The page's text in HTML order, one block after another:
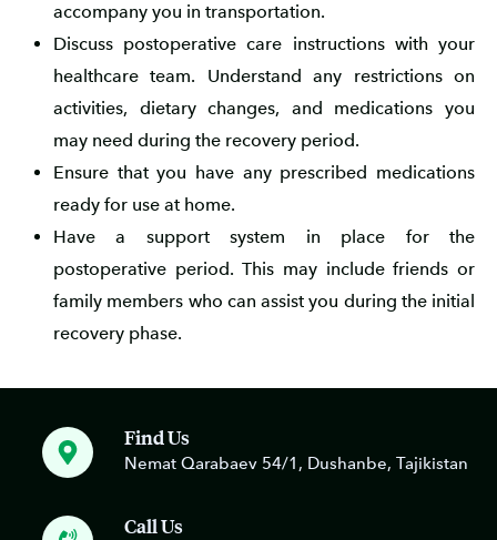
accompany you in transportation.
Discuss postoperative care instructions with your
healthcare team. Understand any restrictions on
activities, dietary changes, and medications you
may need during the recovery period.
Ensure that you have any prescribed medications
ready for use at home.
Have a support system in place for the
postoperative period. This may include friends or
family members who can assist you during the initial
recovery phase.
Find Us
Nemat Qarabaev 54/1, Dushanbe, Tajikistan
Call Us